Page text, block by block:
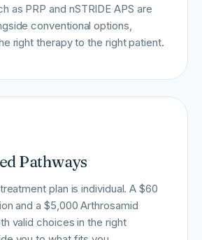
as PRP and nSTRIDE APS are
conventional options,
right therapy to the right patient.
Pathways
plan is individual. A $60
and a $5,000 Arthrosamid
valid choices in the right